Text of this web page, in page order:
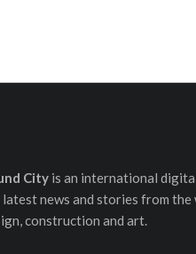
Cityis an international
latest news and stories from
construction and art.